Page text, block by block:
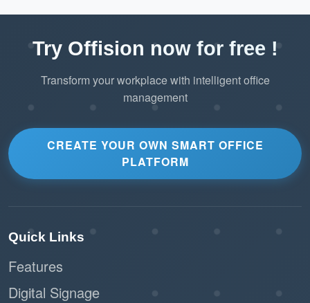
Try Offision now for free !
Transform your workplace with intelligent office
management
CREATE YOUR OWN SMART OFFICE
PLATFORM
Quick Links
Features
Digital Signage